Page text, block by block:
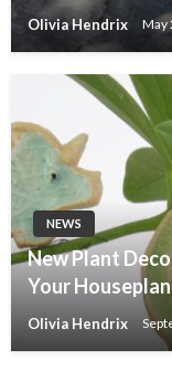
Olivia Hendrix May
NEWS
New Plant
Your
Olivia Hendrix